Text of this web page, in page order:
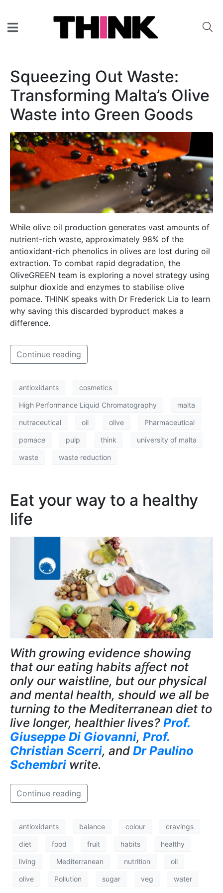
Squeezing Out Waste:
Transforming Malta’s Olive
Waste into Green Goods
While olive oil production generates vast amounts of
nutrient-rich waste, approximately 98% of the
antioxidant-rich phenolics in olives are lost during oil
extraction. To combat rapid degradation, the
OliveGREEN team is exploring a novel strategy using
sulphur dioxide and enzymes to stabilise olive
pomace. THINK speaks with Dr Frederick Lia to learn
why saving this discarded byproduct makes a
difference.
Continue reading
antioxidants cosmetics
High Performance Liquid Chromatography malta
nutraceutical oil olive Pharmaceutical
pomace pulp think university of malta
waste waste reduction
Eat your way to a healthy
life
With growing evidence showing
that our eating habits aﬀect not
only our waistline, but our physical
and mental health, should we all be
turning to the Mediterranean diet to
live longer, healthier lives? Prof.
Giuseppe Di Giovanni, Prof.
Christian Scerri, and Dr Paulino
Schembri write.
Continue reading
antioxidants balance colour cravings
diet food fruit habits healthy
living Mediterranean nutrition oil
olive Pollution sugar veg water